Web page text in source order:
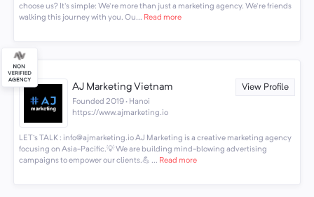
choose us? It's simple: We're more than just a marketing agency. We're friends
walking this journey with you. Ou... Read more
AJ Marketing Vietnam View Profile
Founded 2019 · Hanoi
https://www.ajmarketing.io
LET's TALK : info@ajmarketing.io AJ Marketing is a creative marketing agency
focusing on Asia-Pacific.💡 We are building mind-blowing advertising
campaigns to empower our clients.💪 ... Read more